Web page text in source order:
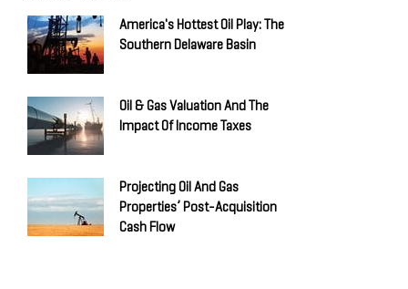
America's Hottest Oil Play: The
Southern Delaware Basin
Oil & Gas Valuation And The
Impact Of Income Taxes
Projecting Oil And Gas
Properties’ Post-Acquisition
Cash Flow